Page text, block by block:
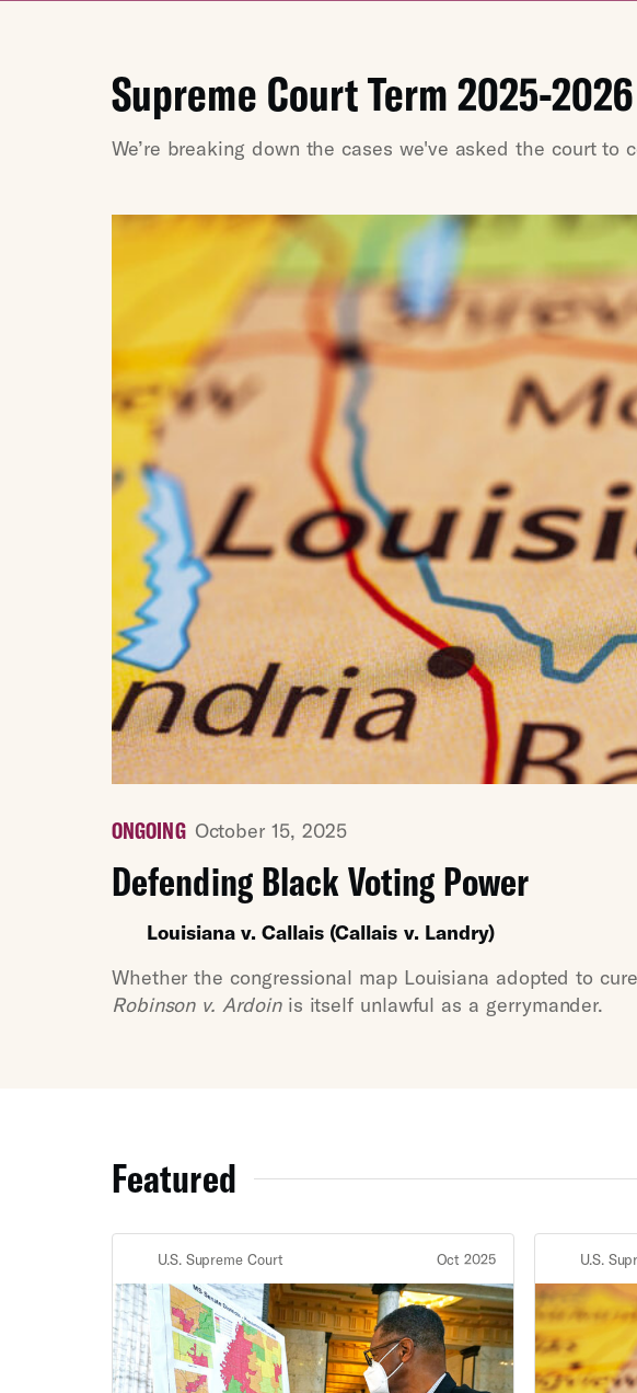
Supreme Court Term 2025-2026
We’re breaking down the cases we've asked the court to
ONGOING October 15, 2025
Defending Black Voting Power
Louisiana v. Callais (Callais v. Landry)
Whether the congressional map Louisiana adopted to
Robinson v. Ardoin is itself unlawful as a gerrymander.
Featured
U.S. Supreme Court Oct 2025 U.S.